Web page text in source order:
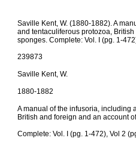
Saville Kent, W. (1880-1882). A
and tentaculiferous protozoa,
sponges. Complete: Vol. I (pg. 1-
239873
Saville Kent, W.
1880-1882
A manual of the infusoria, including
British and foreign and an account
Complete: Vol. I (pg. 1-472), Vol 2